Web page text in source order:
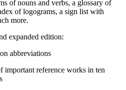
of nouns and verbs, a glossary of
of logograms, a sign list with
more.
expanded edition:
abbreviations
reference works in ten